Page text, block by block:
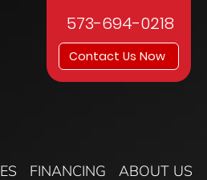
573-694-0218
Contact Us Now
FINANCING ABOUT US